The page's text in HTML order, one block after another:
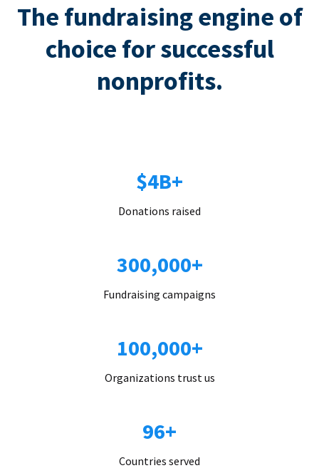
The fundraising engine of
choice for successful
nonprofits.
$4B+
Donations raised
300,000+
Fundraising campaigns
100,000+
Organizations trust us
96+
Countries served